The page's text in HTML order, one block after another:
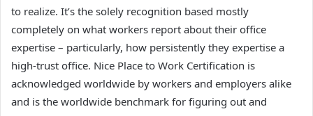
to realize. It’s the solely recognition based mostly
completely on what workers report about their office
expertise – particularly, how persistently they expertise a
high-trust office. Nice Place to Work Certification is
acknowledged worldwide by workers and employers alike
and is the worldwide benchmark for figuring out and